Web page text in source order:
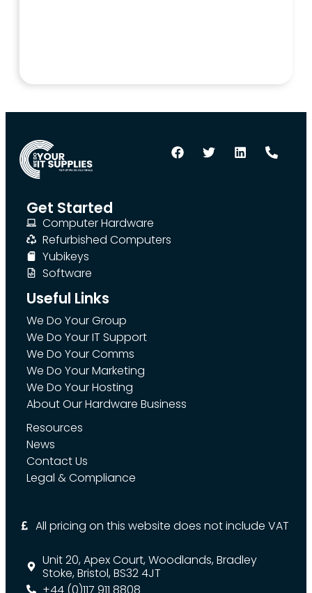
Get Started
Computer Hardware
Refurbished Computers
Yubikeys
Software
Useful Links
We Do Your Group
We Do Your IT Support
We Do Your Comms
We Do Your Marketing
We Do Your Hosting
About Our Hardware Business
Resources
News
Contact Us
Legal & Compliance
All pricing on this website does not include VAT
Unit 20, Apex Court, Woodlands, Bradley
Stoke, Bristol, BS32 4JT
+44 (0)117 911 8808